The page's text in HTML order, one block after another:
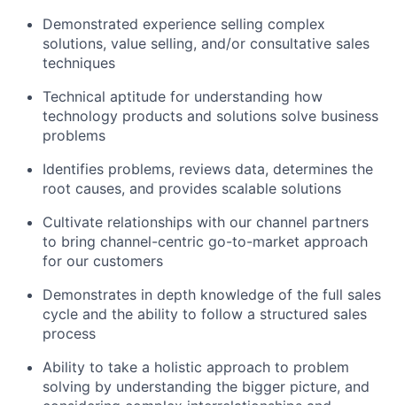
Demonstrated experience selling complex
solutions, value selling, and/or consultative sales
techniques
Technical aptitude for understanding how
technology products and solutions solve business
problems
Identifies problems, reviews data, determines the
root causes, and provides scalable solutions
Cultivate relationships with our channel partners
to bring channel-centric go-to-market approach
for our customers
Demonstrates in depth knowledge of the full sales
cycle and the ability to follow a structured sales
process
Ability to take a holistic approach to problem
solving by understanding the bigger picture, and